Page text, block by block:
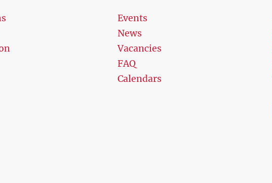
Events
News
Vacancies
FAQ
Calendars